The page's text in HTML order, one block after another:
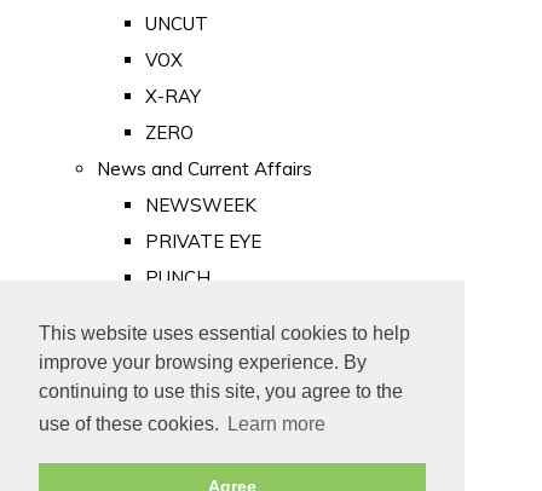
This website uses essential cookies to help
improve your browsing experience. By
continuing to use this site, you agree to the
use of these cookies.
Learn more
Agree
UNCUT
VOX
X-RAY
ZERO
News and Current Affairs
NEWSWEEK
PRIVATE EYE
PUNCH
Old Newspapers
Royalty
MAJESTY
ROYAL LIFE